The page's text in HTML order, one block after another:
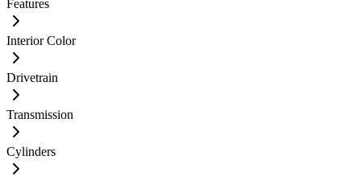
Features
Interior Color
Drivetrain
Transmission
Cylinders